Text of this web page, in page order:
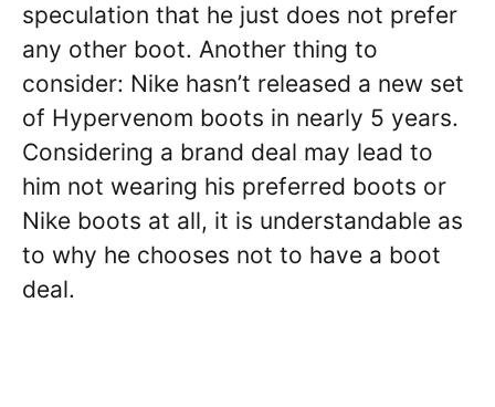
speculation that he just does not prefer
any other boot. Another thing to
consider: Nike hasn’t released a new set
of Hypervenom boots in nearly 5 years.
Considering a brand deal may lead to
him not wearing his preferred boots or
Nike boots at all, it is understandable as
to why he chooses not to have a boot
deal.